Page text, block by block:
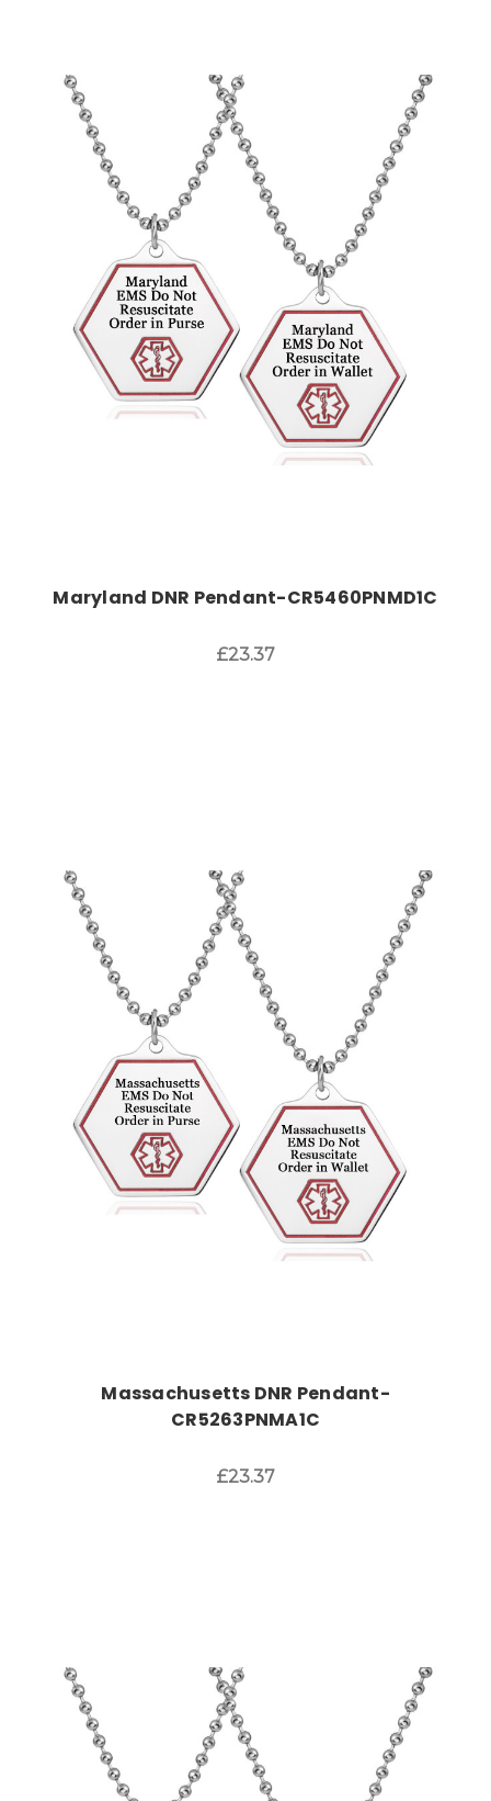
Choose Options
Maryland DNR Pendant-CR5460PNMD1C
£23.37
Choose Options
Massachusetts DNR Pendant-
CR5263PNMA1C
£23.37